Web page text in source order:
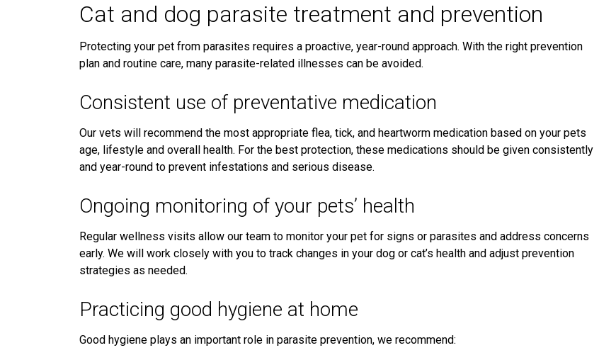
Cat and dog parasite treatment and prevention
Protecting your pet from parasites requires a proactive, year-round approach. With the right prevention
plan and routine care, many parasite-related illnesses can be avoided.
Consistent use of preventative medication
Our vets will recommend the most appropriate flea, tick, and heartworm medication based on your pets
age, lifestyle and overall health. For the best protection, these medications should be given consistently
and year-round to prevent infestations and serious disease.
Ongoing monitoring of your pets’ health
Regular wellness visits allow our team to monitor your pet for signs or parasites and address concerns
early. We will work closely with you to track changes in your dog or cat’s health and adjust prevention
strategies as needed.
Practicing good hygiene at home
Good hygiene plays an important role in parasite prevention, we recommend: